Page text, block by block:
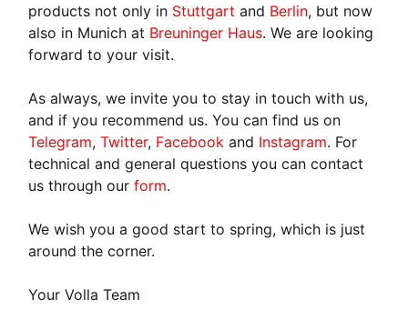
products not only in Stuttgart and Berlin, but now
also in Munich at Breuninger Haus. We are looking
forward to your visit.
As always, we invite you to stay in touch with us,
and if you recommend us. You can find us on
Telegram,Twitter, Facebook and Instagram. For
technical and general questions you can contact
us through ourform.
We wish you a good start to spring, which is just
around the corner.
Your Volla Team